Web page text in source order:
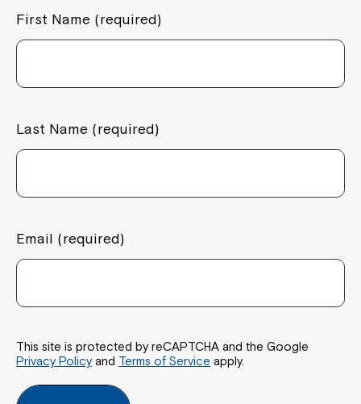
First Name (required)
Last Name (required)
Email (required)
This site is protected by reCAPTCHA and the Google
Privacy Policyand Terms of Service apply.
Welcome to our new website.